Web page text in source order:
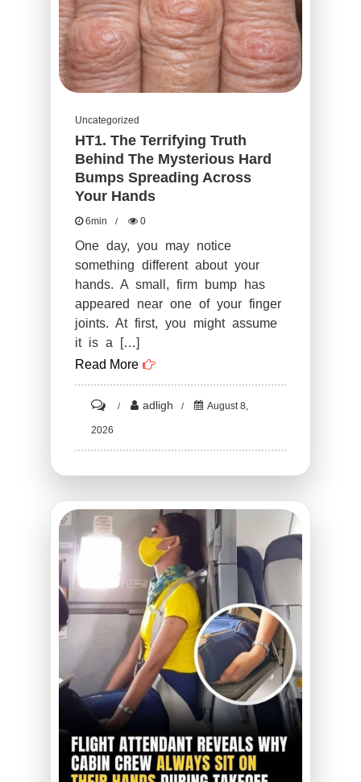
Destroy
You!
Uncategorized
HT1. The Terrifying Truth
Behind The Mysterious Hard
Bumps Spreading Across
Your Hands
6min 0
One day, you may notice
something different about your
hands. A small, firm bump has
appeared near one of your finger
joints. At first, you might assume
it is a […]
Read More
on
HT1.
The
Behind
the
Mysterious
Hard
Bumps
Spreading
Across
Your
Hands
adligh August 8,
2026